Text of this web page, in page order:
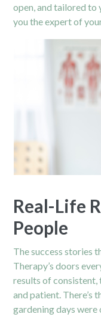
open, and tailored to
you the expert of
Real-Life
People
The success stories
Therapy’s doors
results of
and patient. There’s
gardening days